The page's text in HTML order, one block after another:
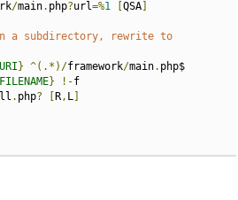
/main. php?url=%1 [QSA
a subdirectory, rewrite to
} ^(.*)/framework/main. php$
} !-f
. php? R, L